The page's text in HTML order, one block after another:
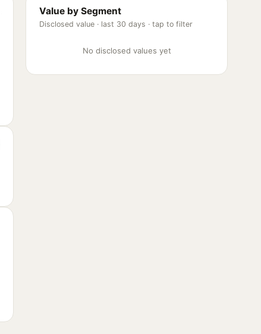
Value by Segment
Disclosed value · last 30 days · tap to filter
No disclosed values yet